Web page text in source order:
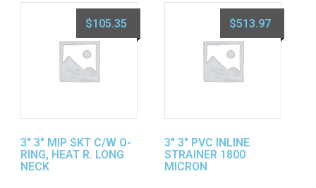
3″ 3″ MIP SKT C/W O-
RING, HEAT R. LONG
NECK
$105.35
3″ 3″ PVC INLINE
STRAINER 1800
MICRON
$513.97